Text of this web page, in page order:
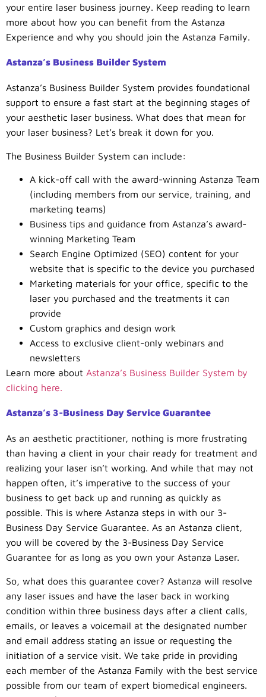
your entire laser business journey. Keep reading to learn
more about how you can benefit from the Astanza
Experience and why you should join the Astanza Family.
Astanza’s Business Builder System
Astanza’s Business Builder System provides foundational
support to ensure a fast start at the beginning stages of
your aesthetic laser business. What does that mean for
your laser business? Let’s break it down for you.
The Business Builder System can include:
A kick-off call with the award-winning Astanza Team
(including members from our service, training, and
marketing teams)
Business tips and guidance from Astanza’s award-
winning Marketing Team
Search Engine Optimized (SEO) content for your
website that is specific to the device you purchased
Marketing materials for your office, specific to the
laser you purchased and the treatments it can
provide
Custom graphics and design work
Access to exclusive client-only webinars and
newsletters
Learn more about Astanza’s Business Builder System by
clicking here.
Astanza’s 3-Business Day Service Guarantee
As an aesthetic practitioner, nothing is more frustrating
than having a client in your chair ready for treatment and
realizing your laser isn’t working. And while that may not
happen often, it’s imperative to the success of your
business to get back up and running as quickly as
possible. This is where Astanza steps in with our 3-
Business Day Service Guarantee. As an Astanza client,
you will be covered by the 3-Business Day Service
Guarantee for as long as you own your Astanza Laser.
So, what does this guarantee cover? Astanza will resolve
any laser issues and have the laser back in working
condition within three business days after a client calls,
emails, or leaves a voicemail at the designated number
and email address stating an issue or requesting the
initiation of a service visit. We take pride in providing
each member of the Astanza Family with the best service
possible from our team of expert biomedical engineers.